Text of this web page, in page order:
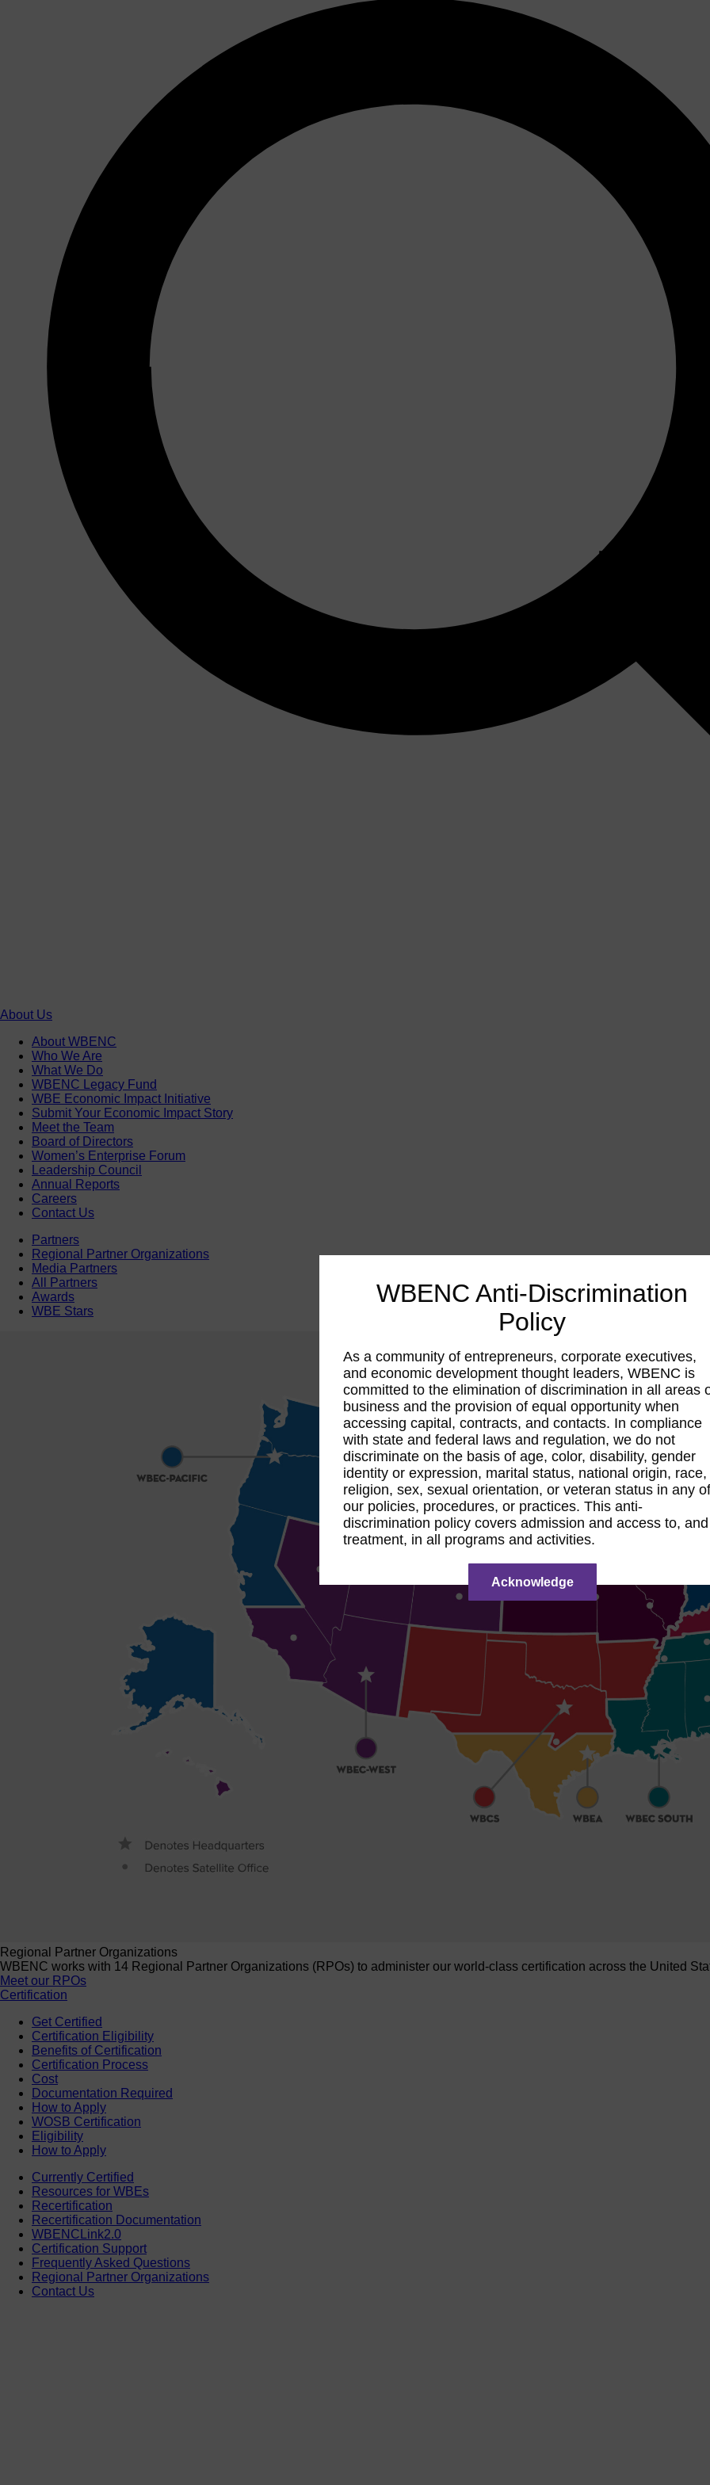
About Us
About WBENC
Who We Are
What We Do
WBENC Legacy Fund
WBE Economic Impact Initiative
Submit Your Economic Impact Story
Meet the Team
Board of Directors
Women’s Enterprise Forum
Leadership Council
Annual Reports
Careers
Contact Us
Partners
Regional Partner Organizations
Media Partners
All Partners
Awards
WBE Stars
Regional Partner Organizations
WBENC works with 14 Regional Partner Organizations (RPOs) to administer our world-class certification across the United
Meet our RPOs
Certification
Get Certified
Certification Eligibility
Benefits of Certification
Certification Process
Cost
Documentation Required
How to Apply
WOSB Certification
Eligibility
How to Apply
Currently Certified
Resources for WBEs
Recertification
Recertification Documentation
WBENCLink2.0
Certification Support
Frequently Asked Questions
Regional Partner Organizations
Contact Us
WBENC Anti-Discrimination
Policy
As a community of entrepreneurs, corporate executives,
and economic development thought leaders, WBENC is
committed to the elimination of discrimination in all areas
business and the provision of equal opportunity when
accessing capital, contracts, and contacts. In compliance
with state and federal laws and regulation, we do not
discriminate on the basis of age, color, disability, gender
identity or expression, marital status, national origin, race,
religion, sex, sexual orientation, or veteran status in any of
our policies, procedures, or practices. This anti-
discrimination policy covers admission and access to, and
treatment, in all programs and activities.
Acknowledge